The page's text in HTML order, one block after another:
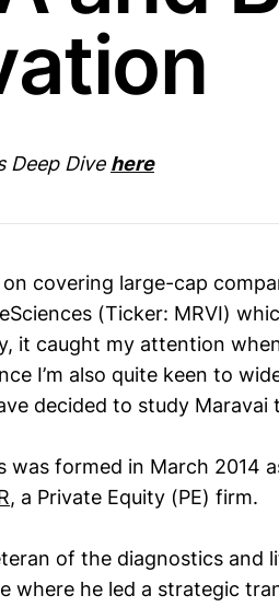
Deep Dive here
covering large-cap
(Ticker: MRVI)
it caught my attention
I’m also quite keen to
decided to study Maravai
was formed in March 2014
, a Private Equity (PE) firm.
of the diagnostics and
where he led a strategic